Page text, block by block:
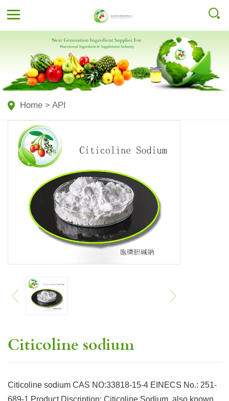
Home > API
Citicoline sodium
Citicoline sodium CAS NO:33818-15-4 EINECS No.: 251-
689-1 Product Discription: Citicoline Sodium, also known